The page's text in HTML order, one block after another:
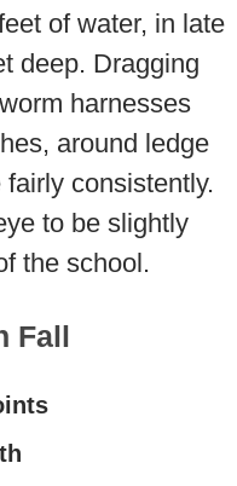
of water, in late
deep. Dragging
harnesses
around ledge
consistently.
to be slightly
the school.